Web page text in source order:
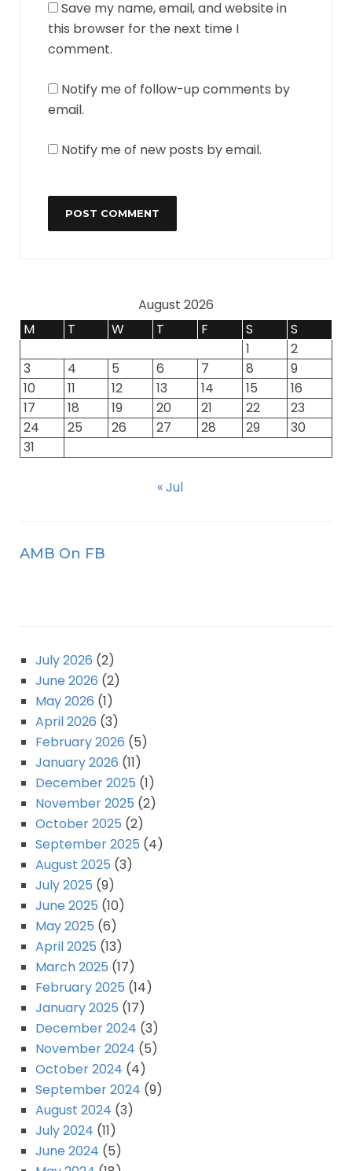
Save my name, email, and website in
this browser for the next time I
comment.
Notify me of follow-up comments by
email.
Notify me of new posts by email.
August 2026
M
T W T F S
S
1
2
3
4 5 6 7 8
9
10
11 12 13 14 15
16
17
18 19 20 21 22
23
24
25 26 27 28 29
30
31
« Jul
AMB On FB
July 2026 (2)
June 2026 (2)
May 2026 (1)
April 2026 (3)
February 2026 (5)
January 2026 (11)
December 2025 (1)
November 2025 (2)
October 2025 (2)
September 2025 (4)
August 2025 (3)
July 2025 (9)
June 2025 (10)
May 2025 (6)
April 2025 (13)
March 2025 (17)
February 2025 (14)
January 2025 (17)
December 2024 (3)
November 2024 (5)
October 2024 (4)
September 2024 (9)
August 2024 (3)
July 2024 (11)
June 2024 (5)